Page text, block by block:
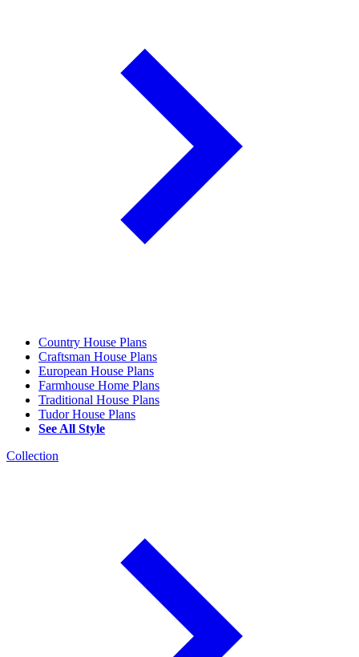
Country House Plans
Craftsman House Plans
European House Plans
Farmhouse Home Plans
Traditional House Plans
Tudor House Plans
See All Style
Collection